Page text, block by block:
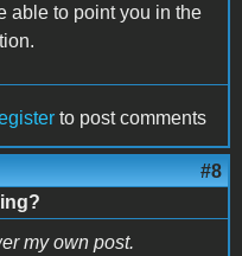
able to point you in the
to post comments
#8
my own post.